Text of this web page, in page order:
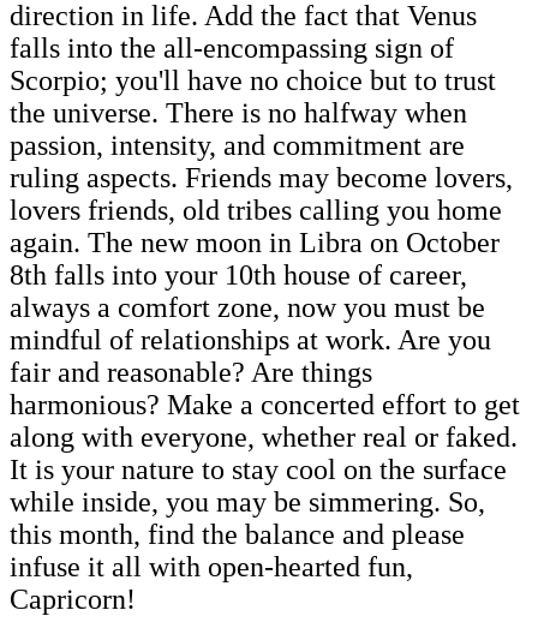
direction in life. Add the fact that Venus
falls into the all-encompassing sign of
Scorpio; you'll have no choice but to trust
the universe. There is no halfway when
passion, intensity, and commitment are
ruling aspects. Friends may become lovers,
lovers friends, old tribes calling you home
again. The new moon in Libra on October
8th falls into your 10th house of career,
always a comfort zone, now you must be
mindful of relationships at work. Are you
fair and reasonable? Are things
harmonious? Make a concerted effort to get
along with everyone, whether real or faked.
It is your nature to stay cool on the surface
while inside, you may be simmering. So,
this month, find the balance and please
infuse it all with open-hearted fun,
Capricorn!